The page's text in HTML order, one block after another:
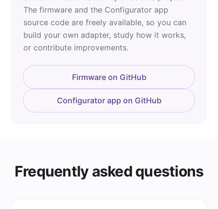
The firmware and the Configurator app
source code are freely available, so you can
build your own adapter, study how it works,
or contribute improvements.
Firmware on GitHub
Configurator app on GitHub
Frequently asked questions